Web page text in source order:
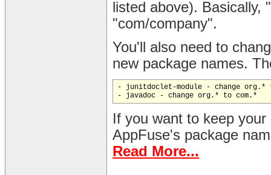
listed above). Basically,
"com/company".
You'll also need to
new package names.
- junitdoclet-module - change org.*
If you want to keep
AppFuse's package
Read More...